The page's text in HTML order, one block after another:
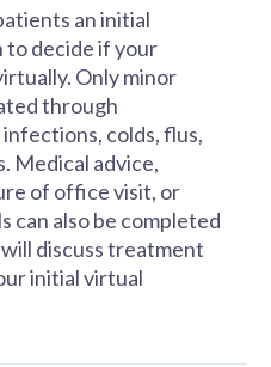
an initial
decide if your
Only minor
through
colds, flus,
Medical advice,
of office visit, or
can also be completed
discuss treatment
initial virtual